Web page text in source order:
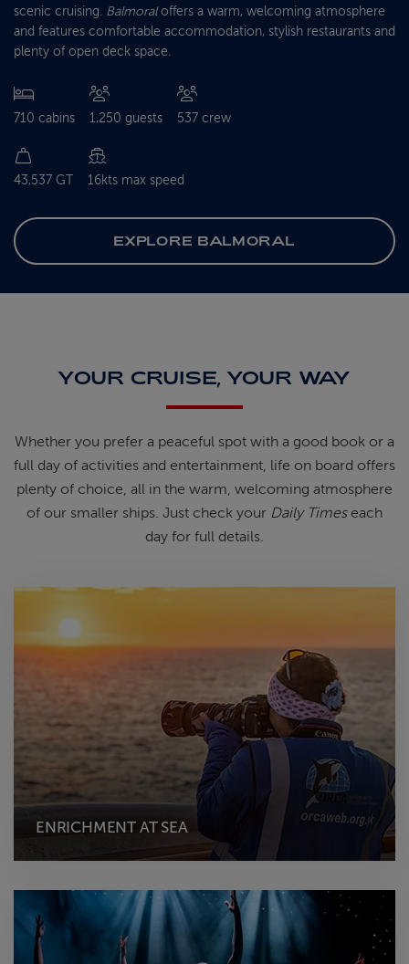
scenic cruising. Balmoraloffers a warm, welcoming atmosphere
and features comfortable accommodation, stylish restaurants and
plenty of open deck space.
710 cabins 1,250 guests 537 crew
43,537 GT 16kts max speed
EXPLORE BALMORAL
YOUR CRUISE, YOUR WAY
Whether you prefer a peaceful spot with a good book or a
full day of activities and entertainment, life on board offers
plenty of choice, all in the warm, welcoming atmosphere
of our smaller ships. Just check your Daily Timeseach
day for full details.
ENRICHMENT AT SEA